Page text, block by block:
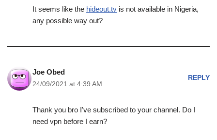
It seems like the hideout.tv is not available in Nigeria,
any possible way out?
Joe Obed
24/09/2021 at 4:39 AM
REPLY
Thank you bro I've subscribed to your channel. Do I
need vpn before I earn?